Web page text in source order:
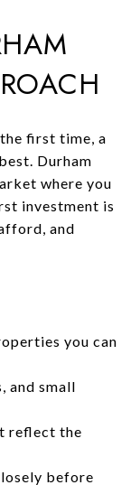
first time, a
Durham
where you
investment is
and
you can
and small
reflect the
before